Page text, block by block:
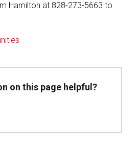
Hamilton at 828-273-5663 to
on this page helpful?